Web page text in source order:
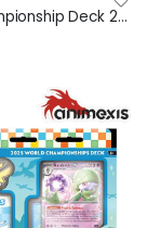
World Championship Deck 2025 Gholdengo Ex